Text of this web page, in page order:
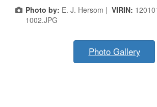
Photo by: E. J. Hersom | VIRIN:
1002.JPG
Photo Gallery